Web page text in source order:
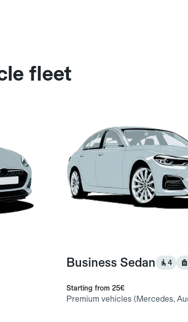
fleet
Business Sedan 4
Starting from 25€
Premium vehicles (Mercedes,